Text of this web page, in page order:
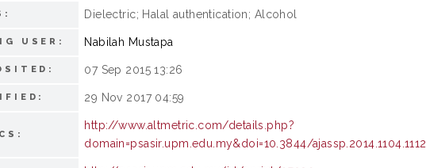
Dielectric; Halal authentication; Alcohol
USER: Nabilah Mustapa
07 Sep 2015 13:26
29 Nov 2017 04:59
http://www.altmetric.com/details.php?
domain=psasir.upm.edu.my&doi=10.3844/ajassp.2014.1104.1112